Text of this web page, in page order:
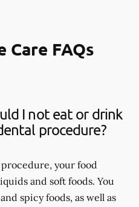
Care FAQs
I not eat or drink
procedure?
your food
and soft foods. You
spicy foods, as well as